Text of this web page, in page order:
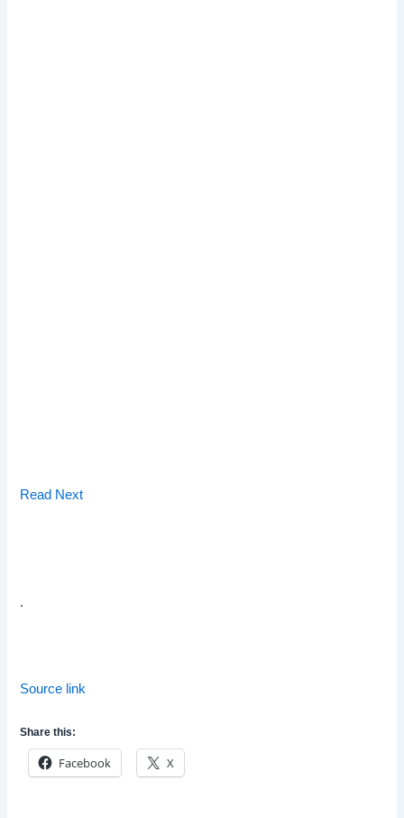
Read Next
.
Source link
Share this:
Facebook X